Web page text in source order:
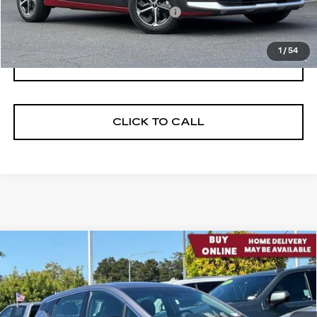
1 /54
Documentation Processing Fee:
$85
Internet Price
$18,584
I'M INTERESTED
CLICK TO CALL
CHEVROLET BOLT EV
2LT
VIN:1G1FX6S00P4158811Stock:C4567Model:1FC48
26725 mi Ext. Int.
$23,812
NET PURCHASE PRICE